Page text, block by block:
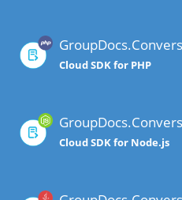
Cloud SDK for PHP
Cloud SDK for Node.js